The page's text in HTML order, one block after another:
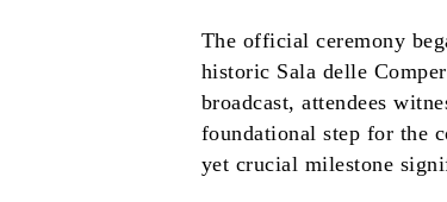
The official ceremony
historic Sala delle
broadcast, attendees
foundational step for the
yet crucial milestone